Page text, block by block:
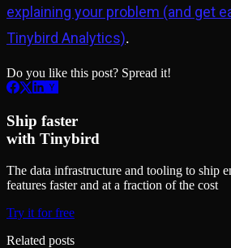
explaining your problem (and get
Tinybird Analytics).
Do you like this post? Spread it!
Ship faster
with Tinybird
The data infrastructure and tooling to ship
features faster and at a fraction of the cost
Try it for free
Related posts